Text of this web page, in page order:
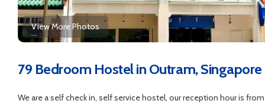
View More Photos
79 Bedroom Hostel in Outram, Singapore
We are a self check in, self service hostel, our reception hour is